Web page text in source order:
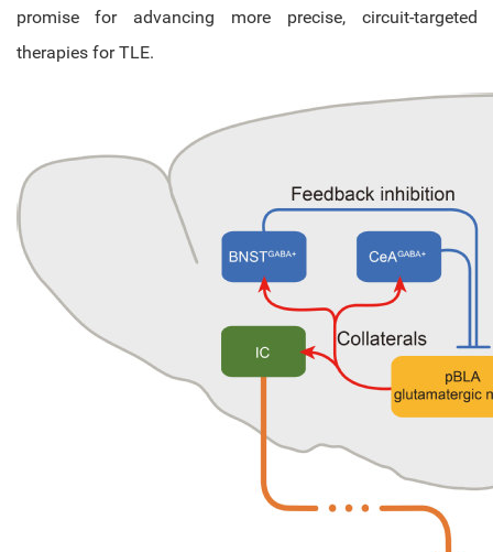
promise for advancing more precise, circuit-targeted
therapies for TLE.